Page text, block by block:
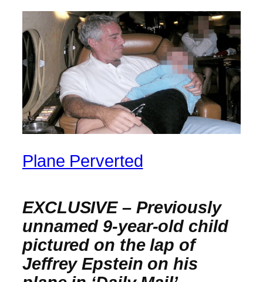
Plane Perverted
EXCLUSIVE – Previously
unnamed 9-year-old child
pictured on the lap of
Jeffrey Epstein on his